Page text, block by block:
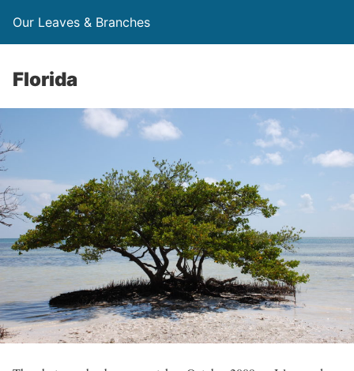
Our Leaves & Branches
Florida